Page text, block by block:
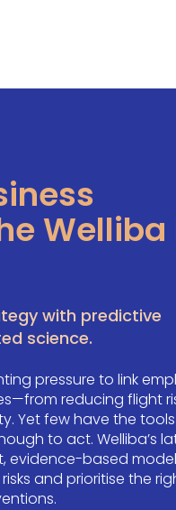
Welliba
with predictive
science.
pressure to link
reducing flight
Yet few have the
to act. Welliba’s
evidence-based
and prioritise the